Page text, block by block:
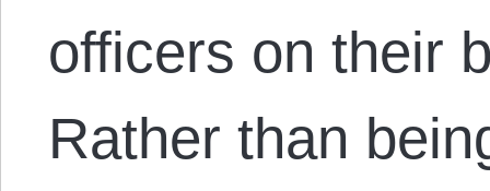
officers on their
Rather than